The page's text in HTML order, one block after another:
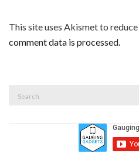
This site uses Akismet to reduce
comment data is processed.